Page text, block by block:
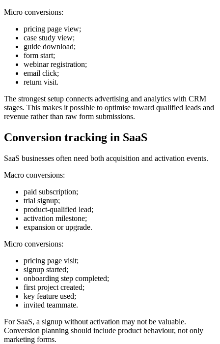
Micro conversions:
pricing page view;
case study view;
guide download;
form start;
webinar registration;
email click;
return visit.
The strongest setup connects advertising and analytics with CRM
stages. This makes it possible to optimise toward qualified leads and
revenue rather than raw form submissions.
Conversion tracking in SaaS
SaaS businesses often need both acquisition and activation events.
Macro conversions:
paid subscription;
trial signup;
product-qualified lead;
activation milestone;
expansion or upgrade.
Micro conversions:
pricing page visit;
signup started;
onboarding step completed;
first project created;
key feature used;
invited teammate.
For SaaS, a signup without activation may not be valuable.
Conversion planning should include product behaviour, not only
marketing forms.